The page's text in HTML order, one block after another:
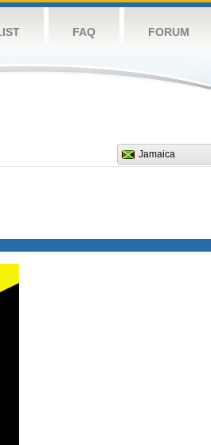
FAQ FORUM
Jamaica